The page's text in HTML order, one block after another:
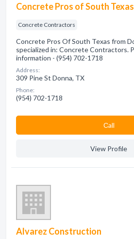
Concrete Pros of South Texas
Concrete Contractors
Concrete Pros Of South Texas from
specialized in: Concrete Contractors.
information - (954) 702-1718
Address:
309 Pine St Donna, TX
Phone:
(954) 702-1718
Сall
View Profile
Alvarez Construction